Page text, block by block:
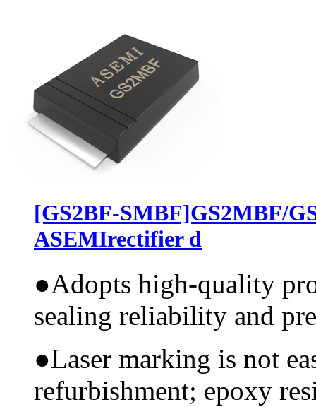
[GS2BF-SMBF]GS2MBF/
ASEMIrectifier d
●Adopts high-quality
sealing reliability and
●Laser marking is not
refurbishment; epoxy